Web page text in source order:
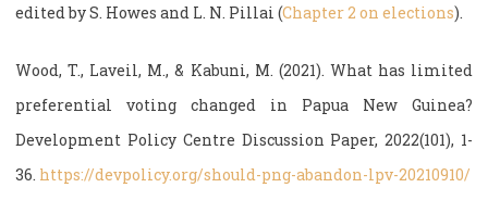
edited by S. Howes and L. N. Pillai (Chapter 2 on elections).
Wood, T., Laveil, M., & Kabuni, M. (2021). What has limited
preferential voting changed in Papua New Guinea?
Development Policy Centre Discussion Paper, 2022(101), 1-
36. https://devpolicy.org/should-png-abandon-lpv-20210910/